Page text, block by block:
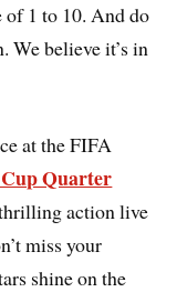
of 1 to 10. And do
We believe it’s in
at the FIFA
Quarter
action live
miss your
shine on the